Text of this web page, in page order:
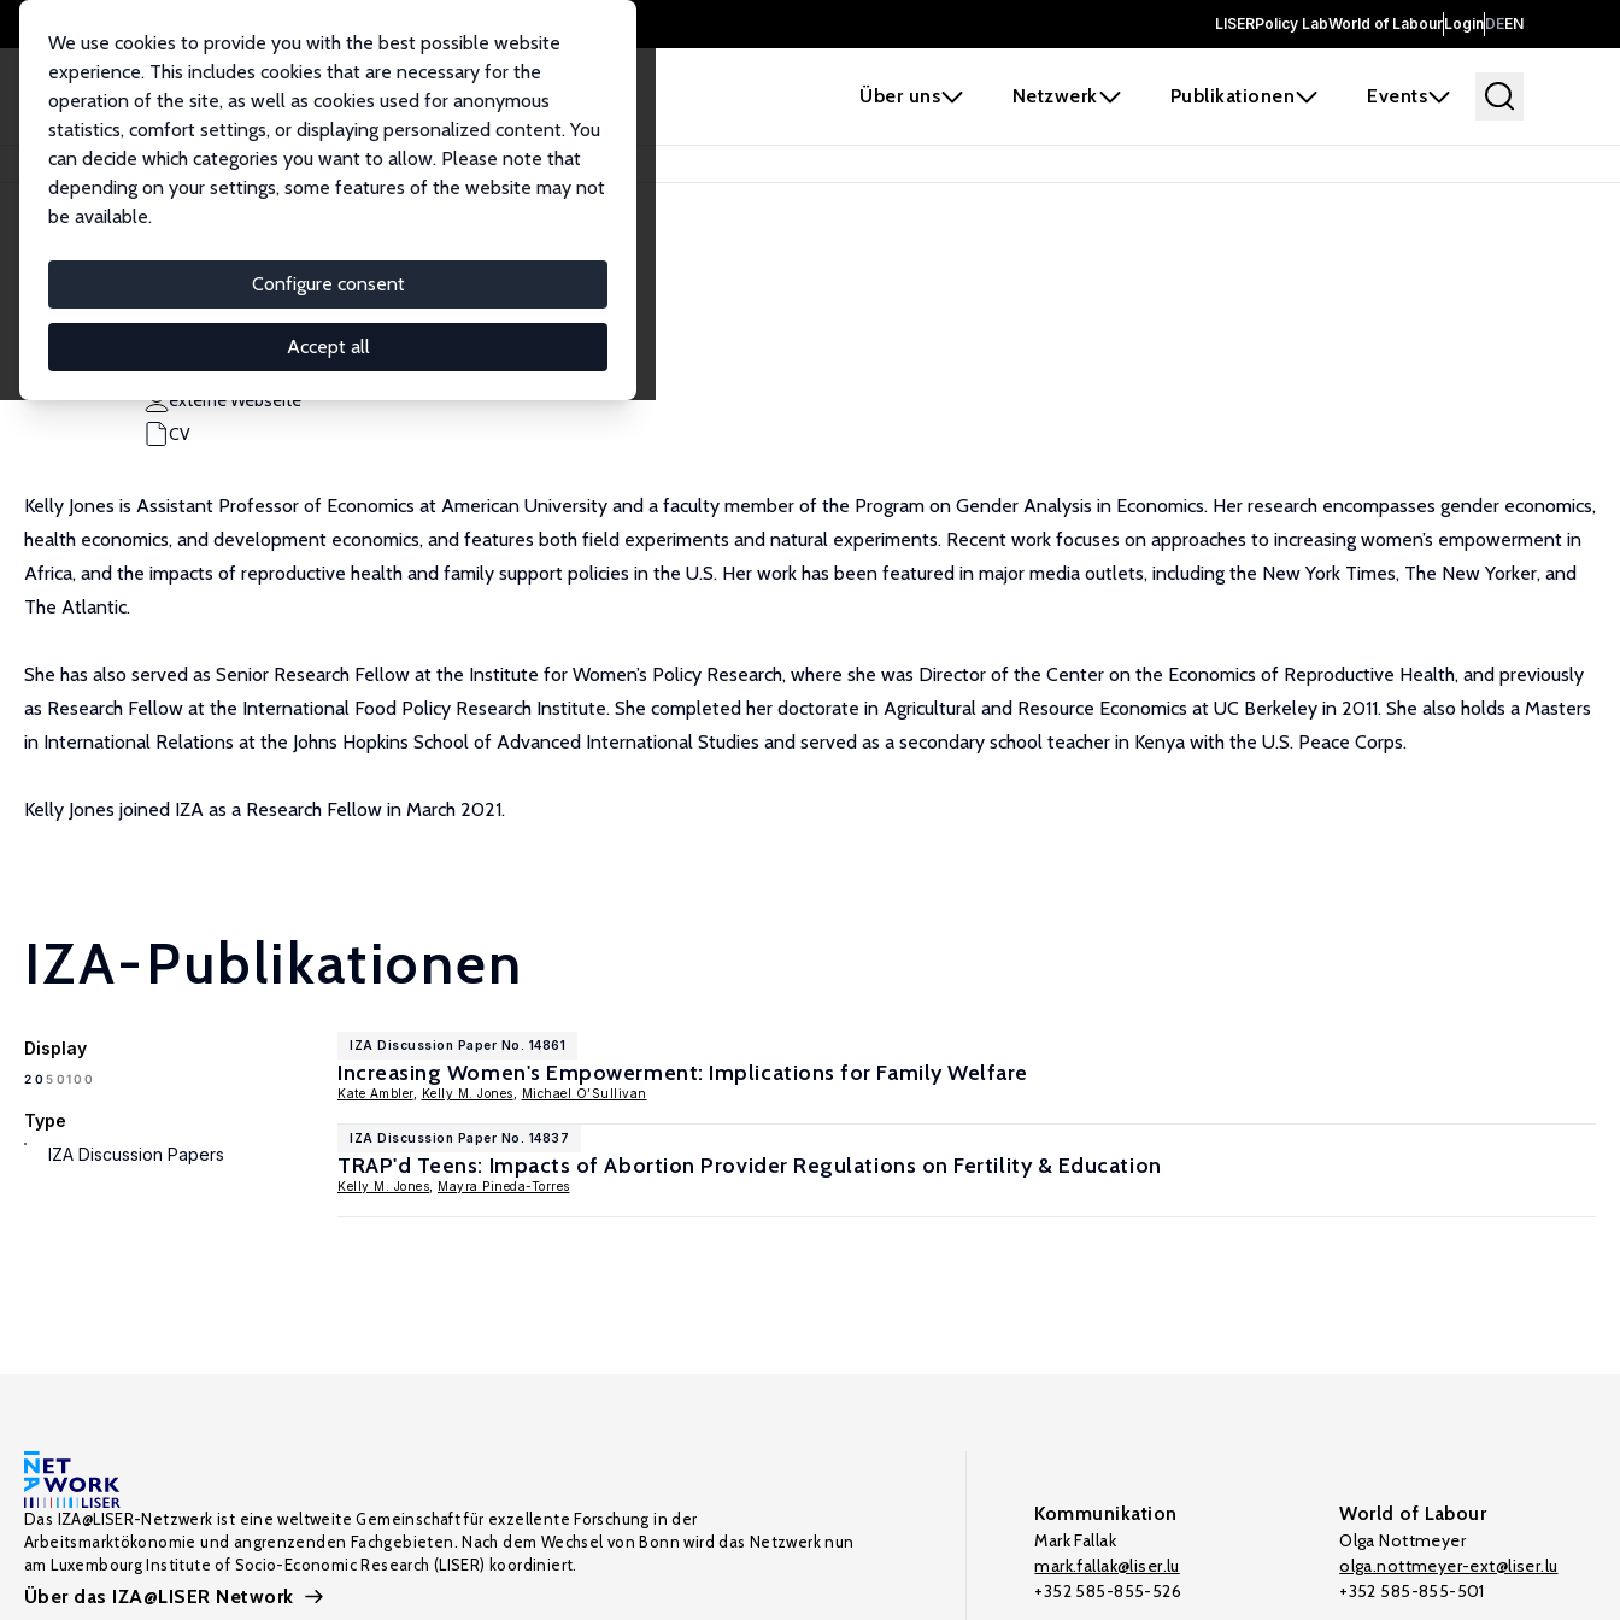
LISERPolicy LabWorld of LabourLoginDEEN
Über uns Netzwerk Publikationen Events
We use cookies to provide you with the best possible website
experience. This includes cookies that are necessary for the
operation of the site, as well as cookies used for anonymous
statistics, comfort settings, or displaying personalized content. You
can decide which categories you want to allow. Please note that
depending on your settings, some features of the website may not
be available.
Configure consent
Accept all
Startseite Personen Kelly M. Jones
Kelly M. Jones
Research Fellow
kmjones@american.edu
externe Webseite
CV
Kelly Jones is Assistant Professor of Economics at American University and a faculty member of the Program on Gender Analysis in Economics. Her research encompasses gender economics,
health economics, and development economics, and features both field experiments and natural experiments. Recent work focuses on approaches to increasing women’s empowerment in
Africa, and the impacts of reproductive health and family support policies in the U.S. Her work has been featured in major media outlets, including the New York Times, The New Yorker, and
The Atlantic.
She has also served as Senior Research Fellow at the Institute for Women’s Policy Research, where she was Director of the Center on the Economics of Reproductive Health, and previously
as Research Fellow at the International Food Policy Research Institute. She completed her doctorate in Agricultural and Resource Economics at UC Berkeley in 2011. She also holds a Masters
in International Relations at the Johns Hopkins School of Advanced International Studies and served as a secondary school teacher in Kenya with the U.S. Peace Corps.
Kelly Jones joined IZA as a Research Fellow in March 2021.
IZA-Publikationen
Display
2050100
Type
IZA Discussion Papers
IZA Discussion Paper No. 14861
Increasing Women's Empowerment: Implications for Family Welfare
Kate Ambler, Kelly M. Jones Michael O’Sullivan
IZA Discussion Paper No. 14837
TRAP'd Teens: Impacts of Abortion Provider Regulations on Fertility & Education
Kelly M. Jones Mayra Pineda-Torres
Das IZA@LISER-Netzwerk ist eine weltweite Gemeinschaft für exzellente Forschung in der
Arbeitsmarktökonomie und angrenzenden Fachgebieten. Nach dem Wechsel von Bonn wird das Netzwerk nun
am Luxembourg Institute of Socio-Economic Research (LISER) koordiniert.
Über das IZA@LISER Network
Kommunikation
Mark Fallak
mark.fallak@liser.lu
+352 585-855-526
World of Labour
Olga Nottmeyer
olga.nottmeyer-ext@liser.lu
+352 585-855-501